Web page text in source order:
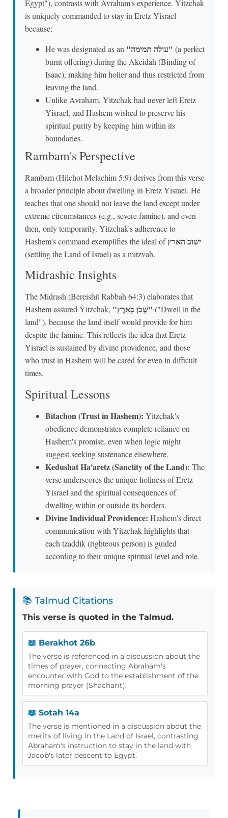
Egypt"), contrasts with Avraham's experience. Yitzchak
is uniquely commanded to stay in Eretz Yisrael
because:
He was designated as an
"עולה תמימה" (a perfect
burnt offering) during the Akeidah (Binding of
Isaac), making him holier and thus restricted from
leaving the land.
Unlike Avraham, Yitzchak had never left Eretz
Yisrael, and Hashem wished to preserve his
spiritual purity by keeping him within its
boundaries.
Rambam's Perspective
Rambam (Hilchot Melachim 5:9) derives from this verse
a broader principle about dwelling in Eretz Yisrael. He
teaches that one should not leave the land except under
extreme circumstances (e.g., severe famine), and even
then, only temporarily. Yitzchak's adherence to
Hashem's command exemplifies the ideal ofישוב הארץ
(settling the Land of Israel) as a mitzvah.
Midrashic Insights
The Midrash (Bereishit Rabbah 64:3) elaborates that
Hashem assured Yitzchak,
"שְׁכֹן בָּאָרֶץ" ("Dwell in the
land"), because the land itself would provide for him
despite the famine. This reflects the idea that Eretz
Yisrael is sustained by divine providence, and those
who trust in Hashem will be cared for even in difficult
times.
Spiritual Lessons
Bitachon (Trust in Hashem): Yitzchak's
obedience demonstrates complete reliance on
Hashem's promise, even when logic might
suggest seeking sustenance elsewhere.
Kedushat Ha'aretz (Sanctity of the Land): The
verse underscores the unique holiness of Eretz
Yisrael and the spiritual consequences of
dwelling within or outside its borders.
Divine Individual Providence: Hashem's direct
communication with Yitzchak highlights that
each tzaddik (righteous person) is guided
according to their unique spiritual level and role.
📚 Talmud Citations
This verse is quoted in the Talmud.
📖 Berakhot 26b
The verse is referenced in a discussion about the
times of prayer, connecting Abraham's
encounter with God to the establishment of the
morning prayer (Shacharit).
📖 Sotah 14a
The verse is mentioned in a discussion about the
merits of living in the Land of Israel, contrasting
Abraham's instruction to stay in the land with
Jacob's later descent to Egypt.